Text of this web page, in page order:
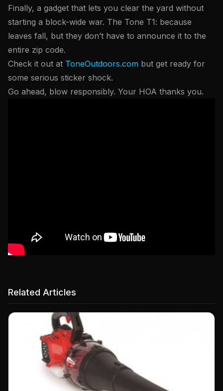
Finally, a gadget that lets you clear the yard without
starting a block-wide war. The Tone T1: because
leaves fall, but they don’t have to announce it to the
entire zip code.
Check it out at ToneOutdoors.com but get ready for
some serious sticker shock.
Go ahead, blow responsibly. Your HOA thanks you.
Related Articles